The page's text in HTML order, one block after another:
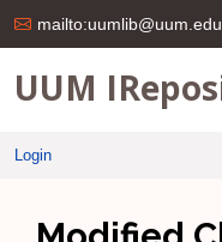
UUM
Login